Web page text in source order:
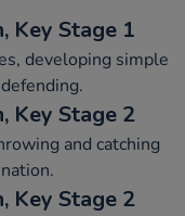
Key Stage 1
developing simple
Key Stage 2
and catching
Key Stage 2